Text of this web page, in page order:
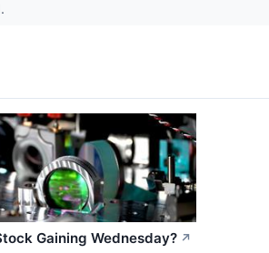
Gaining Wednesday? ↗